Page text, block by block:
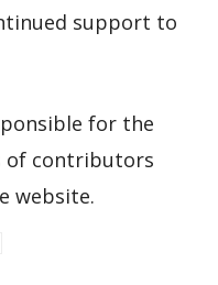
support to
for the
of contributors
website.